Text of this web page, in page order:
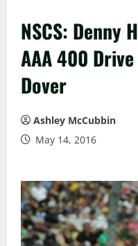
NSCS: Denny
AAA 400
Dover
Ashley McCubbin
May 14, 2016